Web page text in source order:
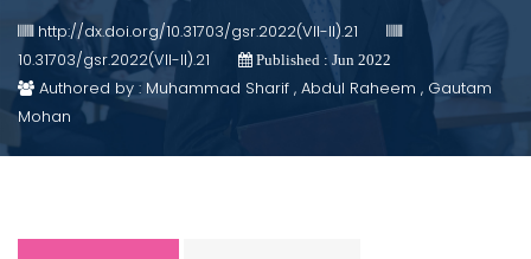
http://dx.doi.org/10.31703/gsr.2022(VII-II).21
10.31703/gsr.2022(VII-II).21
Published : Jun 2022
Authored by : Muhammad Sharif , Abdul Raheem , Gautam
Mohan